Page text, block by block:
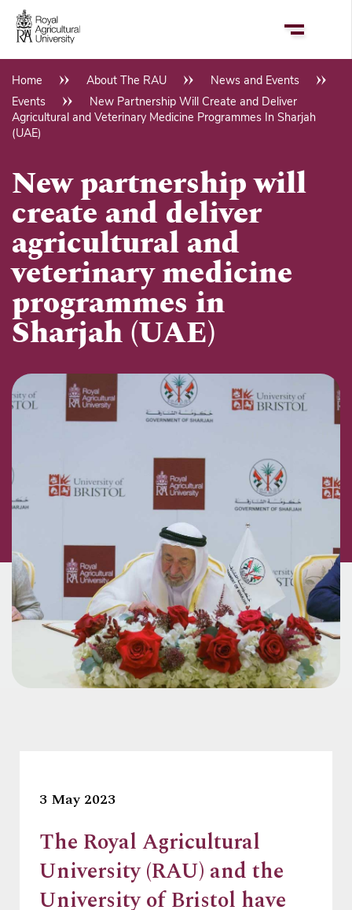
Skip
main
Breadcrumb
Home About The RAU
News and Events
Events
New Partnership Will Create and Deliver
Agricultural and Veterinary Medicine Programmes In Sharjah
(UAE)
New partnership will
create and deliver
agricultural and
veterinary medicine
programmes in
Sharjah (UAE)
3 May 2023
The Royal Agricultural
University (RAU) and the
University of Bristol have